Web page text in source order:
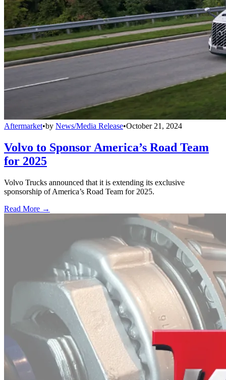
Aftermarket•by News/Media Release•October 21, 2024
Volvo to Sponsor America’s Road Team
for 2025
Volvo Trucks announced that it is extending its exclusive
sponsorship of America’s Road Team for 2025.
Read More →